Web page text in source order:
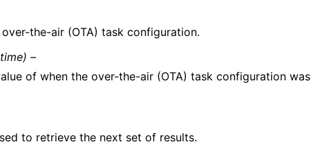
the-air (OTA) task configuration.
–
of when the over-the-air (OTA) task configuration was
to retrieve the next set of results.